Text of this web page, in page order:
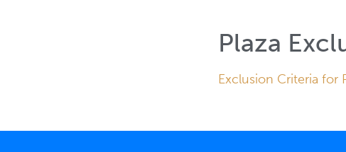
Plaza
Exclusion Criteria for